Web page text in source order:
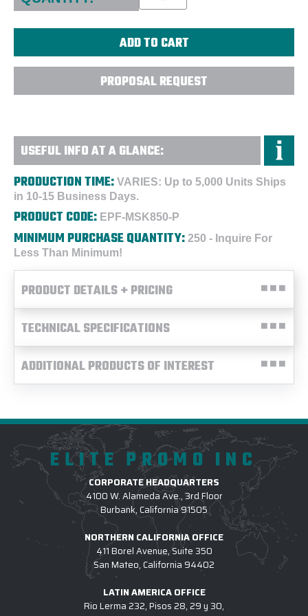
PROPOSAL REQUEST
USEFUL INFO AT A GLANCE:
PRODUCTION TIME: VARIES: Up to 5,000 Units Ships
in 10-15 Business Days.
PRODUCT CODE: EPF-MSK850-P
MINIMUM PURCHASE QUANTITY: 250 - Inquire For
Less Than Minimum!
PRODUCT DETAILS + PRICING
TECHNICAL SPECIFICATIONS
ADDITIONAL PRODUCTS OF INTEREST
ELITE PROMO INC
CORPORATE HEADQUARTERS
4100 W. Alameda Ave., 3rd Floor
Burbank, California 91505
NORTHERN CALIFORNIA OFFICE
411 Borel Avenue, Suite 350
San Mateo, California 94402
LATIN AMERICA OFFICE
Rio Lerma 232, Pisos 28, 29 y 30,